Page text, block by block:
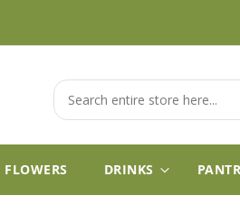
Search
FLOWERS DRINKS